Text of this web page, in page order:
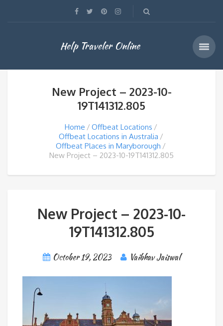
Help Traveler Online
New Project – 2023-10-
19T141312.805
Home
Offbeat Locations
Offbeat Locations in Australia
Offbeat Places in Maryborough
New Project – 2023-10-19T141312.805
New Project – 2023-10-
19T141312.805
October 19, 2023 Vaibhav Jaiswal